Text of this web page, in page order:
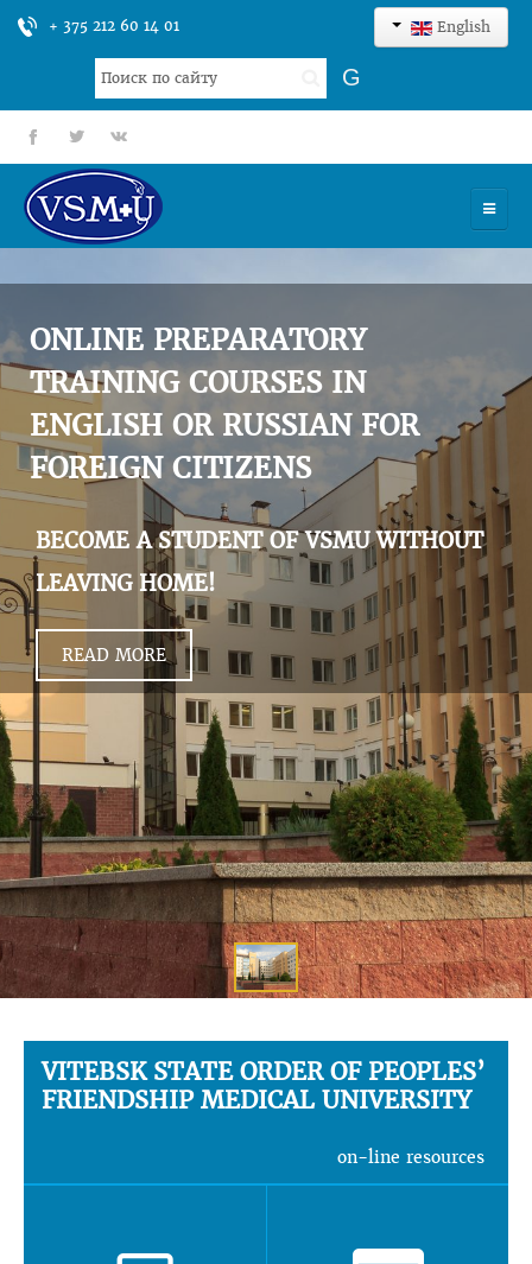
+ 375 212 60 14 01 English
Search
...
G
fb tt gp
UNIVERSITY
ADMISSION
SCIENCES
INTERNATIONAL ACTIVITY
COMMENTS OF GRADUATES
ONLINE PREPARATORY
TRAINING COURSES IN
ENGLISH OR RUSSIAN FOR
FOREIGN CITIZENS
BECOME A STUDENT OF VSMU WITHOUT
LEAVING HOME!
READ MORE
VITEBSK STATE ORDER OF PEOPLES’
FRIENDSHIP MEDICAL UNIVERSITY
on-line resources